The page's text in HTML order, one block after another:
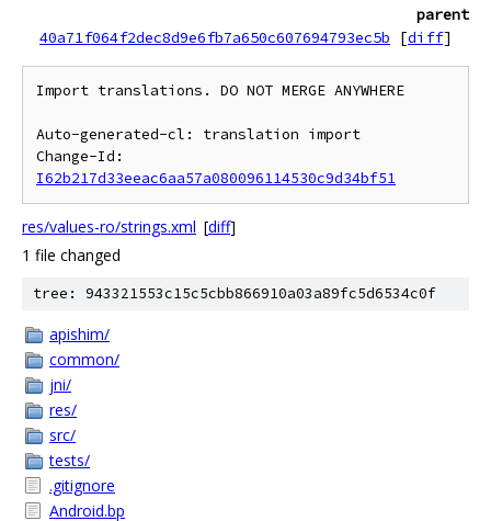
parent
40a71f064f2dec8d9e6fb7a650c607694793ec5b
[diff]
Import translations. DO NOT MERGE ANYWHERE
Auto-generated-cl: translation import
I62b217d33eeac6aa57a080096114530c9d34bf51
res/values-ro/strings.xml [diff]
1 file changed
tree: 943321553c15c5cbb866910a03a89fc5d6534c0f
apishim/
common/
jni/
res/
src/
tests/
.gitignore
Android.bp